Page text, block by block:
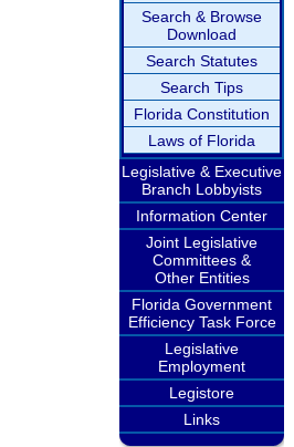
Search & Browse
Download
Search Statutes
Search Tips
Florida Constitution
Laws of Florida
Legislative & Executive
Branch Lobbyists
Information Center
Joint Legislative
Committees &
Other Entities
Florida Government
Efficiency Task Force
Legislative
Employment
Legistore
Links